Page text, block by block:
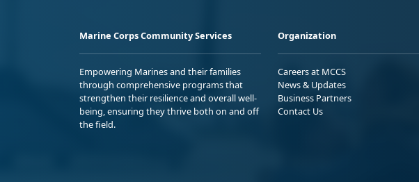
Marine Corps Community Services
Empowering Marines and their families
through comprehensive programs that
strengthen their resilience and overall well-
being, ensuring they thrive both on and off
the field.
Organization
Careers at MCCS
News & Updates
Business Partners
Contact Us